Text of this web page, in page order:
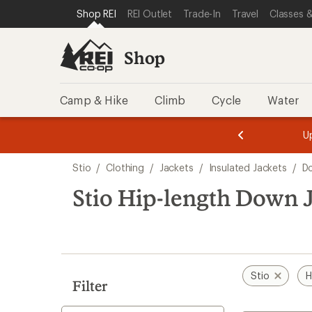
REI ACCESSIBILITY STATEMENT
SKIP TO MAIN CONTENT
SKIP TO SHOP REI CATEGORIES
Shop REI REI Outlet Trade-In Travel Classes
Shop
Camp & Hike Climb Cycle Water
3.
of
3.
of
3.
search
results
Stio / Clothing / Jackets / Insulated Jackets /
Stio Hip-length Down
Filter
Stio